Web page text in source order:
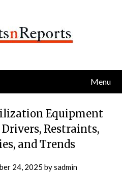
Menu
Equipment
Restraints,
and Trends
24, 2025 bysadmin